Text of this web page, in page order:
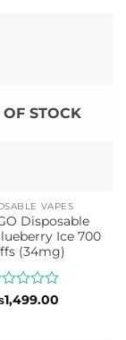
STOCK
VAPES
Disposable
Ice 700
(34mg)
1,499.00